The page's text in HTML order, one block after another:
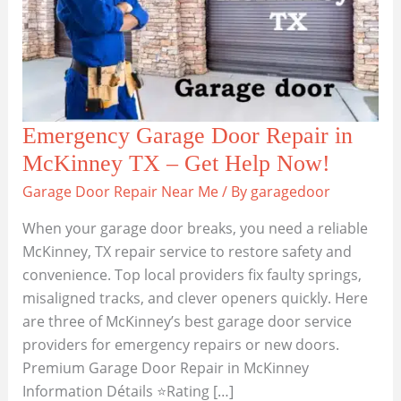
Emergency Garage Door Repair in
McKinney TX – Get Help Now!
Garage Door Repair Near Me/ By garagedoor
When your garage door breaks, you need a reliable
McKinney, TX repair service to restore safety and
convenience. Top local providers fix faulty springs,
misaligned tracks, and clever openers quickly. Here
are three of McKinney’s best garage door service
providers for emergency repairs or new doors.
Premium Garage Door Repair in McKinney
Information Détails ⭐Rating […]